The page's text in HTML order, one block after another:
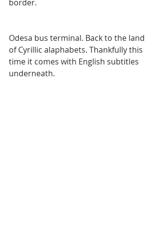
border.
Odesa bus terminal. Back to the land
of Cyrillic alaphabets. Thankfully this
time it comes with English subtitles
underneath.